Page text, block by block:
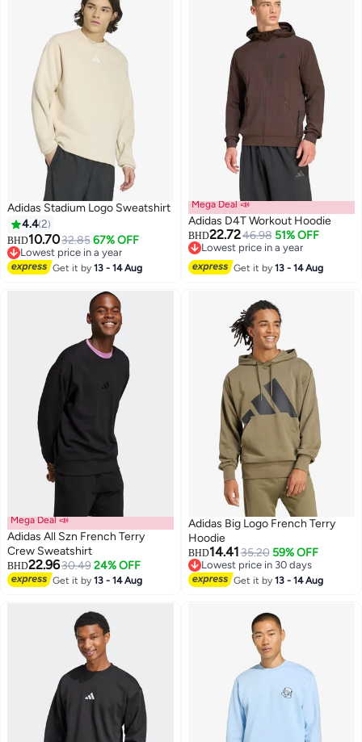
4
Adidas Stadium Logo Sweatshirt
4.42
BHD10.7032.85 67% OFF
Lowest price in a year
Lowest price in a year
Get it by13 - 14 Aug
Mega Deal 📣
Adidas D4T Workout Hoodie
BHD22.7246.98 51% OFF
Lowest price in a year
Lowest price in a year
Get it by13 - 14 Aug
Mega Deal 📣
Adidas All Szn French Terry
Crew Sweatshirt
BHD22.9630.49 24% OFF
Get it by13 - 14 Aug
Adidas Big Logo French Terry
Hoodie
BHD14.41 35.20 59% OFF
Lowest price in 30 days
Lowest price in 30 days
Get it by13 - 14 Aug